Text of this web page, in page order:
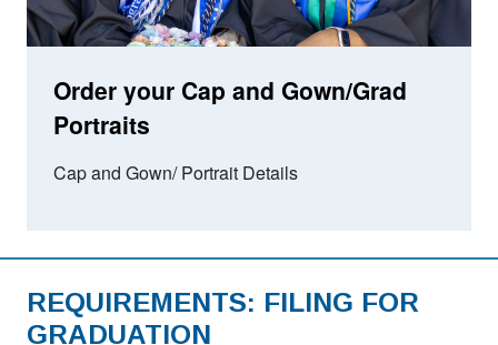
Order your Cap and Gown/Grad
Portraits
Cap and Gown/ Portrait Details
REQUIREMENTS: FILING FOR
GRADUATION